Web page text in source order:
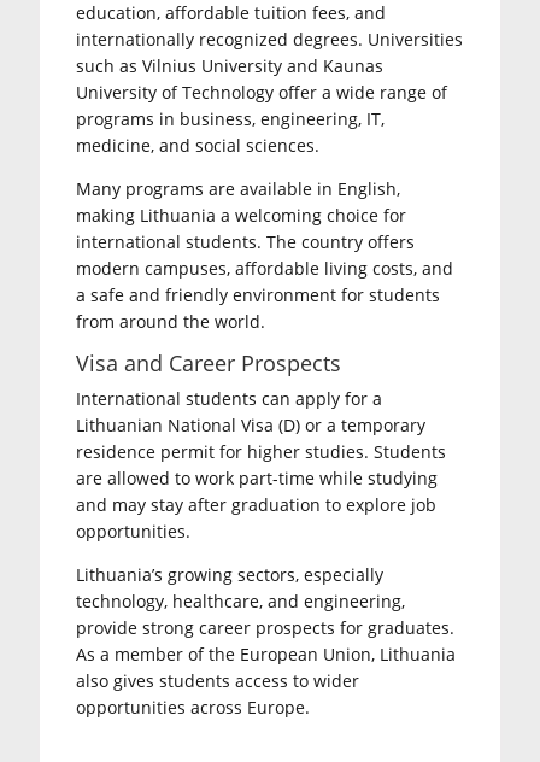
education, affordable tuition fees, and
internationally recognized degrees. Universities
such asVilnius University and Kaunas
University of Technology offer a wide range of
programs in business, engineering, IT,
medicine, and social sciences.
Many programs are available in English,
making Lithuania a welcoming choice for
international students. The country offers
modern campuses, affordable living costs, and
a safe and friendly environment for students
from around the world.
Visa and Career Prospects
International students can apply for a
Lithuanian National Visa (D) or a temporary
residence permit for higher studies. Students
are allowed to work part-time while studying
and may stay after graduation to explore job
opportunities.
Lithuania’s growing sectors, especially
technology, healthcare, and engineering,
provide strong career prospects for graduates.
As a member of the European Union, Lithuania
also gives students access to wider
opportunities across Europe.